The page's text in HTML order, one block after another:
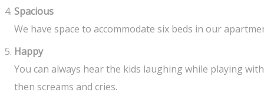
Spacious
We have space to accommodate six beds in our
Happy
You can always hear the kids laughing while playing
then screams and cries.